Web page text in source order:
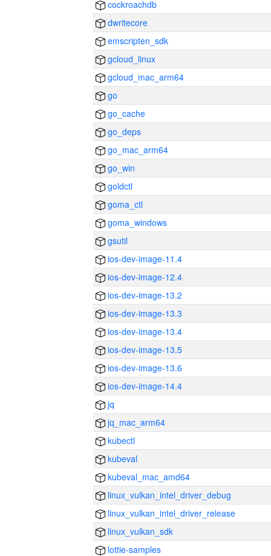
cockroachdb
dwritecore
emscripten_sdk
gcloud_linux
gcloud_mac_arm64
go
go_cache
go_deps
go_mac_arm64
go_win
goldctl
goma_ctl
goma_windows
gsutil
ios-dev-image-11.4
ios-dev-image-12.4
ios-dev-image-13.2
ios-dev-image-13.3
ios-dev-image-13.4
ios-dev-image-13.5
ios-dev-image-13.6
ios-dev-image-14.4
jq
jq_mac_arm64
kubectl
kubeval
kubeval_mac_amd64
linux_vulkan_intel_driver_debug
linux_vulkan_intel_driver_release
linux_vulkan_sdk
lottie-samples